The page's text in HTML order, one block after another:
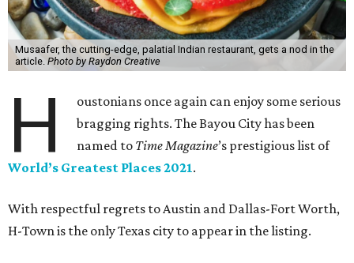
Musaafer, the cutting-edge, palatial Indian restaurant, gets a nod in the
article. Photo by Raydon Creative
H
oustonians once again can enjoy some serious
bragging rights. The Bayou City has been
named to Time Magazine’s prestigious list of
World’s Greatest Places 2021.
With respectful regrets to Austin and Dallas-Fort Worth,
H-Town is the only Texas city to appear in the listing.